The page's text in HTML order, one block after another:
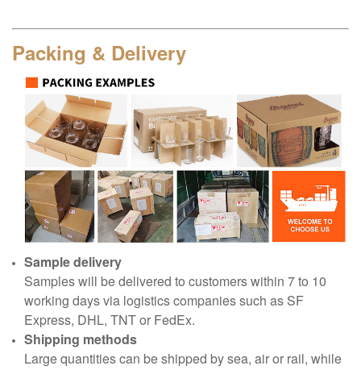
Packing & Delivery
Sample delivery
Samples will be delivered to customers within 7 to 10
working days via logistics companies such as SF
Express, DHL, TNT or FedEx.
Shipping methods
Large quantities can be shipped by sea, air or rail, while